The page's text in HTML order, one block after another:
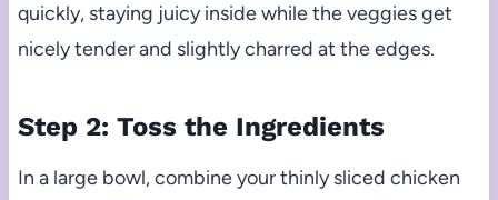
quickly, staying juicy inside while the veggies get
nicely tender and slightly charred at the edges.
Step 2: Toss the Ingredients
In a large bowl, combine your thinly sliced chicken